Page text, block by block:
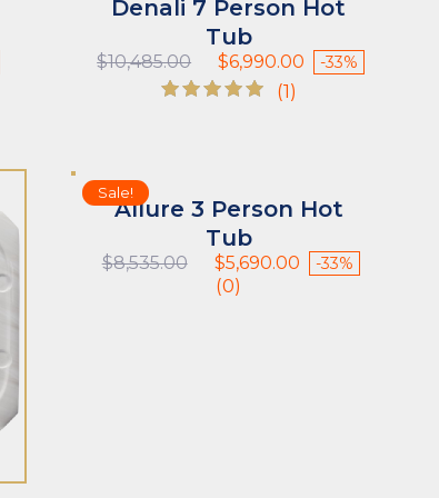
Denali 7 Person Hot
Tub
$10,485.00
Original
price
was:
$6,990.00
Current
price
-33%
(1)
Sale!
Allure 3 Person Hot
Tub
$8,535.00
Original
price
was:
$5,690.00
Current
price
-33%
(0)